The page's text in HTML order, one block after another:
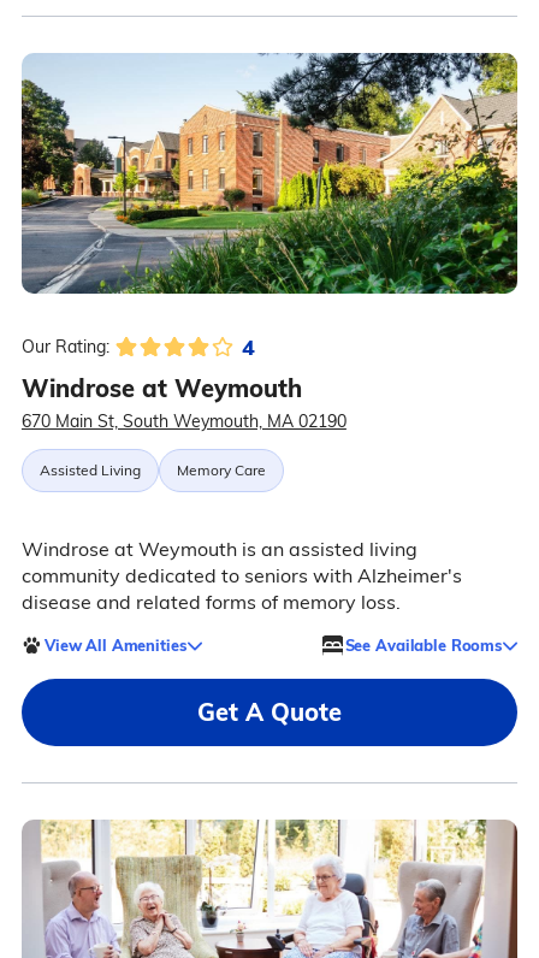
Our Rating: 4
Windrose at Weymouth
670 Main St, South Weymouth, MA 02190
Assisted Living Memory Care
Windrose at Weymouth is an assisted living
community dedicated to seniors with Alzheimer's
disease and related forms of memory loss.
View All Amenities See Available Rooms
Get A Quote